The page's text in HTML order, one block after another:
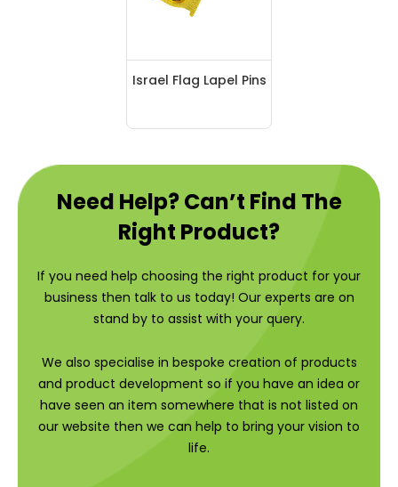
Israel Flag Lapel Pins
Need Help? Can’t Find The
Right Product?
If you need help choosing the right product for your
business then talk to us today! Our experts are on
stand by to assist with your query.
We also specialise in bespoke creation of products
and product development so if you have an idea or
have seen an item somewhere that is not listed on
our website then we can help to bring your vision to
life.